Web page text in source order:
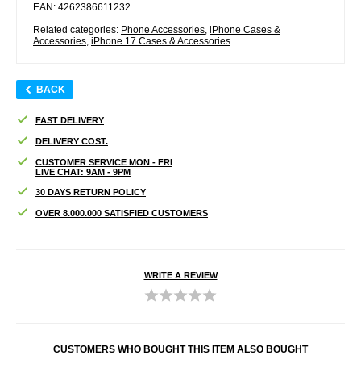
EAN: 4262386611232
Related categories: Phone Accessories iPhone Cases &
Accessories iPhone 17 Cases & Accessories
BACK
FAST DELIVERY
DELIVERY COST.
CUSTOMER SERVICE MON - FRI
LIVE CHAT: 9AM - 9PM
30 DAYS RETURN POLICY
OVER 8.000.000 SATISFIED CUSTOMERS
WRITE A REVIEW
CUSTOMERS WHO BOUGHT THIS ITEM ALSO BOUGHT